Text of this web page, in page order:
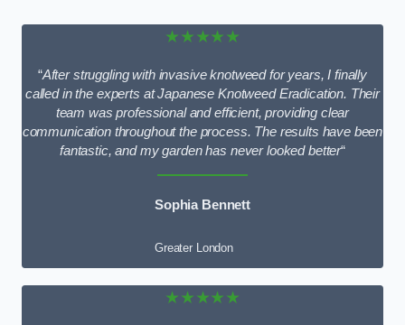
★★★★★
“After struggling with invasive knotweed for years, I finally
called in the experts at Japanese Knotweed Eradication. Their
team was professional and efficient, providing clear
communication throughout the process. The results have been
fantastic, and my garden has never looked better“
Sophia Bennett
Greater London
★★★★★